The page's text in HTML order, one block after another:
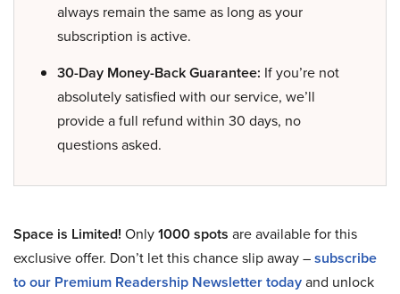
always remain the same as long as your
subscription is active.
30-Day Money-Back Guarantee: If you’re not
absolutely satisfied with our service, we’ll
provide a full refund within 30 days, no
questions asked.
Space is Limited! Only1000 spots are available for this
exclusive offer. Don’t let this chance slip away –subscribe
to our Premium Readership Newsletter todayand unlock